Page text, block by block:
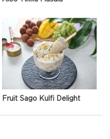
Fruit Sago Kulfi Delight